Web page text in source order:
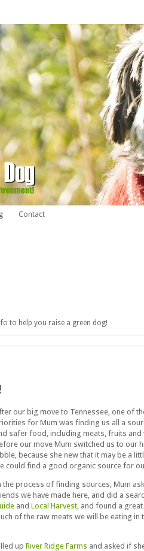
Contact
to help you raise a green dog!
our big move to Tennessee, one of
for Mum was finding us all a
safer food, including meats, fruits and
our move Mum switched us to our
because she new that it may be a
could find a good organic source for
the process of finding sources, Mum
we have made here, and did a
and Local Harvest , and found a
of the raw meats we will be eating in
up River Ridge Farms and asked if